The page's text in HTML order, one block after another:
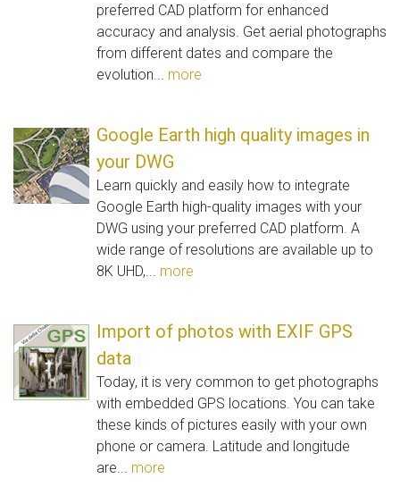
preferred CAD platform for enhanced
accuracy and analysis. Get aerial photographs
from different dates and compare the
evolution... more
Google Earth high quality images in
your DWG
Learn quickly and easily how to integrate
Google Earth high-quality images with your
DWG using your preferred CAD platform. A
wide range of resolutions are available up to
8K UHD,... more
Import of photos with EXIF GPS
data
Today, it is very common to get photographs
with embedded GPS locations. You can take
these kinds of pictures easily with your own
phone or camera. Latitude and longitude
are... more